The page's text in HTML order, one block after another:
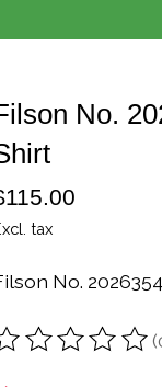
No.
tax
No.
rating of this